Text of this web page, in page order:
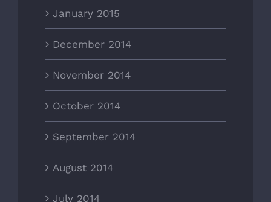
January 2015
December 2014
November 2014
October 2014
September 2014
August 2014
July 2014